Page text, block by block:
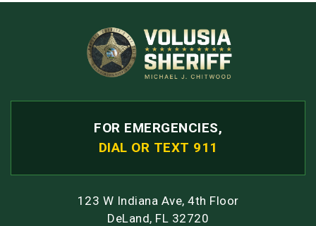
FOR EMERGENCIES,
DIAL OR TEXT 911
123 W Indiana Ave, 4th Floor
DeLand, FL 32720